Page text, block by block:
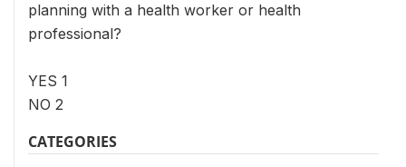
planning with a health worker or health
professional?
YES 1
NO 2
CATEGORIES